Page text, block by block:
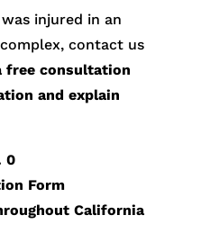
injured in an
contact us
free consultation
and explain
0
Form
California